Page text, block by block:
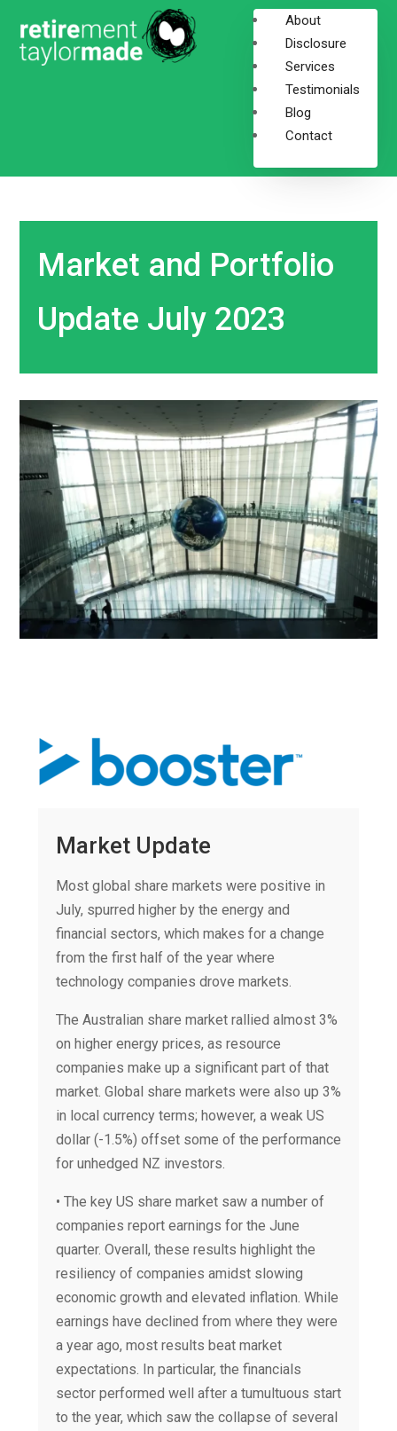
About
Disclosure
Services
Testimonials
Blog
Contact
Market and Portfolio
Update July 2023
Market Update
Most global share markets were positive in
July, spurred higher by the energy and
financial sectors, which makes for a change
from the first half of the year where
technology companies drove markets.
The Australian share market rallied almost 3%
on higher energy prices, as resource
companies make up a significant part of that
market. Global share markets were also up 3%
in local currency terms; however, a weak US
dollar (-1.5%) offset some of the performance
for unhedged NZ investors.
• The key US share market saw a number of
companies report earnings for the June
quarter. Overall, these results highlight the
resiliency of companies amidst slowing
economic growth and elevated inflation. While
earnings have declined from where they were
a year ago, most results beat market
expectations. In particular, the financials
sector performed well after a tumultuous start
to the year, which saw the collapse of several